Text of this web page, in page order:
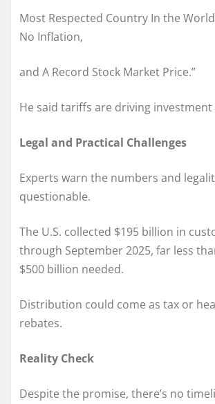
Most Respected Country In the
No Inflation,
and A Record Stock Market Price.”
He said tariffs are driving
Legal and Practical Challenges
Experts warn the numbers and
questionable.
The U.S. collected $195 billion in
through September 2025, far less
$500 billion needed.
Distribution could come as tax or
rebates.
Reality Check
Despite the promise, there’s no